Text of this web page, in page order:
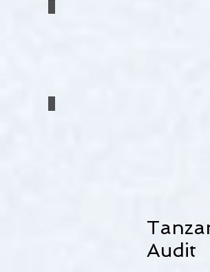
Audit